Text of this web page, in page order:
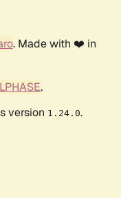
. Made with ❤️ in
.
version 1.24.0.